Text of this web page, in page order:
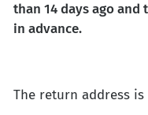
than 14 days ago
in advance.
The return address